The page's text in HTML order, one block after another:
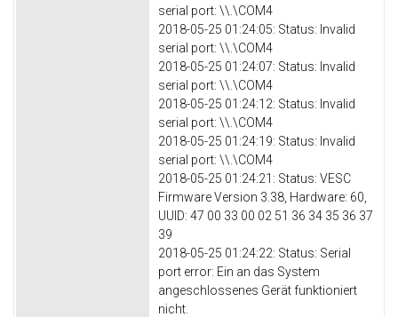
serial port: \\.\COM4
2018-05-25 01:24:05: Status: Invalid
serial port: \\.\COM4
2018-05-25 01:24:07: Status: Invalid
serial port: \\.\COM4
2018-05-25 01:24:12: Status: Invalid
serial port: \\.\COM4
2018-05-25 01:24:19: Status: Invalid
serial port: \\.\COM4
2018-05-25 01:24:21: Status: VESC
Firmware Version 3.38, Hardware: 60,
UUID: 47 00 33 00 02 51 36 34 35 36 37
39
2018-05-25 01:24:22: Status: Serial
port error: Ein an das System
angeschlossenes Gerät funktioniert
nicht.